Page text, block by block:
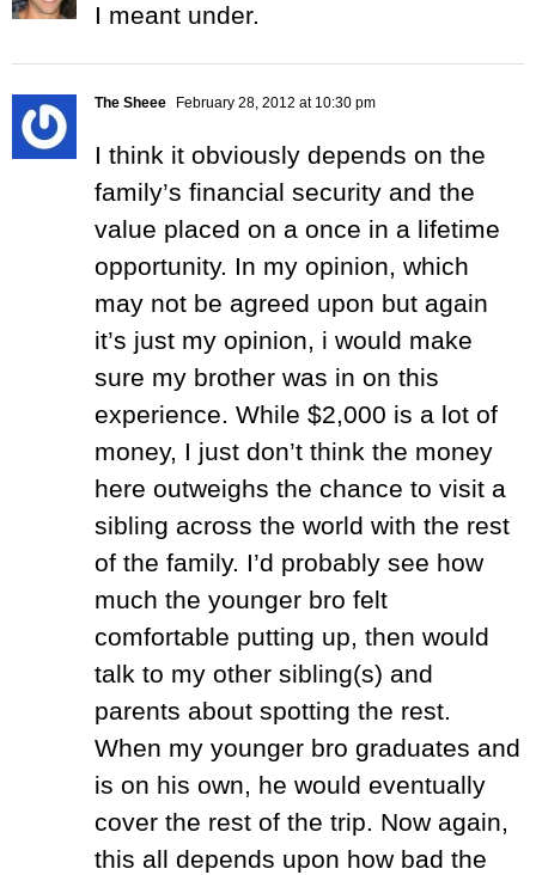
I meant under.
The Sheee February 28, 2012 at 10:30 pm
I think it obviously depends on the
family’s financial security and the
value placed on a once in a lifetime
opportunity. In my opinion, which
may not be agreed upon but again
it’s just my opinion, i would make
sure my brother was in on this
experience. While $2,000 is a lot of
money, I just don’t think the money
here outweighs the chance to visit a
sibling across the world with the rest
of the family. I’d probably see how
much the younger bro felt
comfortable putting up, then would
talk to my other sibling(s) and
parents about spotting the rest.
When my younger bro graduates and
is on his own, he would eventually
cover the rest of the trip. Now again,
this all depends upon how bad the